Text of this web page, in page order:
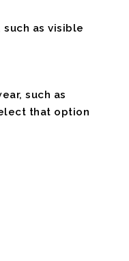
as visible
such as
that option